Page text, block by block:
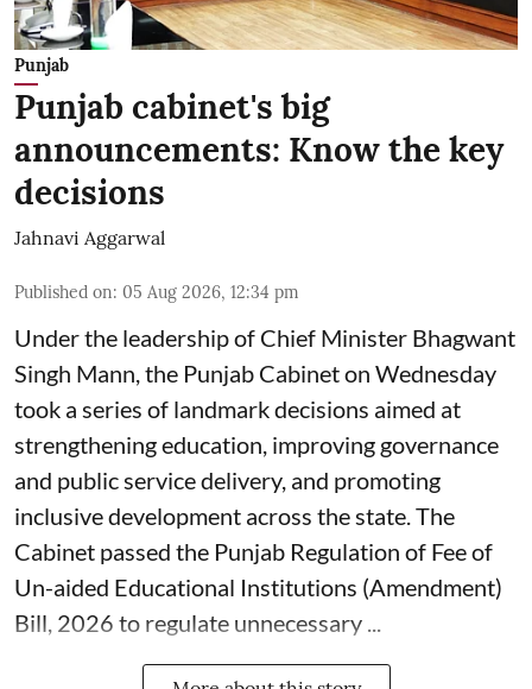
Punjab
Punjab cabinet's big
announcements: Know the key
decisions
Jahnavi Aggarwal
Published on: 05 Aug 2026, 12:34 pm
Under the leadership of Chief Minister Bhagwant
Singh Mann, the Punjab Cabinet on Wednesday
took a series of landmark decisions aimed at
strengthening education, improving governance
and public service delivery, and promoting
inclusive development across the state. The
Cabinet passed the Punjab Regulation of Fee of
Un-aided Educational Institutions (Amendment)
Bill, 2026 to regulate unnecessary ...